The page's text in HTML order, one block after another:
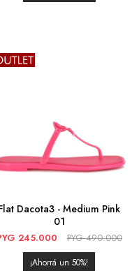
Dacota3 - Medium Pink
01
245.000 PYG 490.000
50